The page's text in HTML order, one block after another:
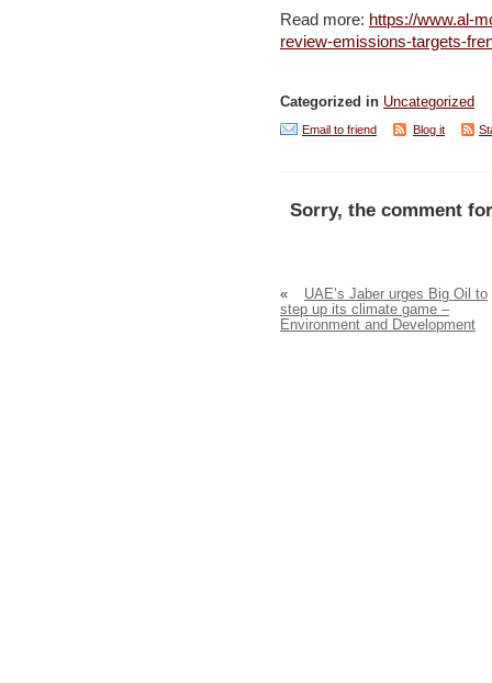
Read more: https://www.al-
review-emissions-targets-
Categorized in Uncategorized
Email to friend Blog it
Sorry, the comment
«
UAE’s Jaber urges Big Oil to
step up its climate game –
Environment and Development